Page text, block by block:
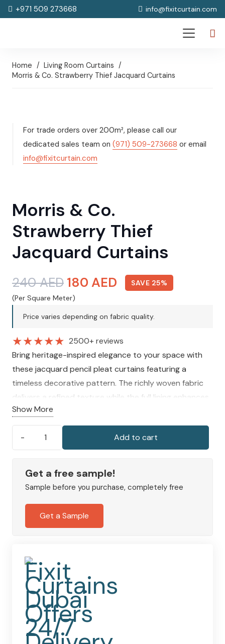
+971 509 273668 info@fixitcurtain.com
Home / Living Room Curtains /
Morris & Co. Strawberry Thief Jacquard Curtains
For trade orders over 200m², please call our
dedicated sales team on (971) 509-273668 or email
info@fixitcurtain.com
Morris & Co.
Strawberry Thief
Jacquard Curtains
240AED Original
price
was:
240 AED.
180 AED Current
price
is:
180 AED.
SAVE 25%
(Per Square Meter)
Price varies depending on fabric quality.
★★★★★ 2500+ reviews
Bring heritage-inspired elegance to your space with
these jacquard pencil pleat curtains featuring a
timeless decorative pattern. The richly woven fabric
delivers a refined texture while the full lining enhances
privacy and warmth. Designed to create a graceful
drape, these curtains add character to both classic
and contemporary interiors.
Show More
Strawberry
Jacquard
Curtains
Add to cart
Get a free sample!
Sample before you purchase, completely free
Get a Sample